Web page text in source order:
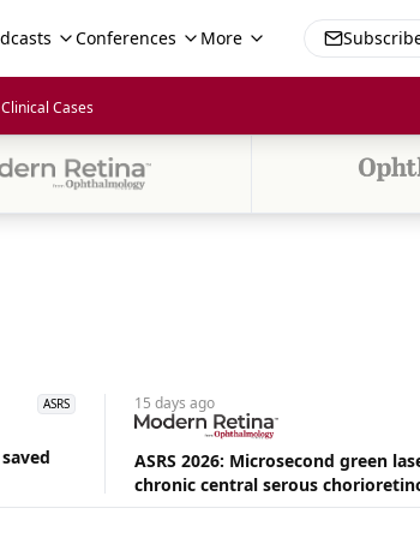
Conferences More
Cases
ASRS 15 days ago
ASRS 2026: Microsecond green
chronic central serous